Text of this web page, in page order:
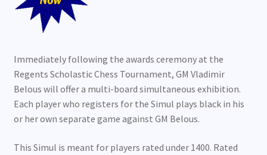
Immediately following the awards ceremony at the
Regents Scholastic Chess Tournament, GM Vladimir
Belous will offer a multi-board simultaneous exhibition.
Each player who registers for the Simul plays black in his
or her own separate game against GM Belous.
This Simul is meant for players rated under 1400. Rated